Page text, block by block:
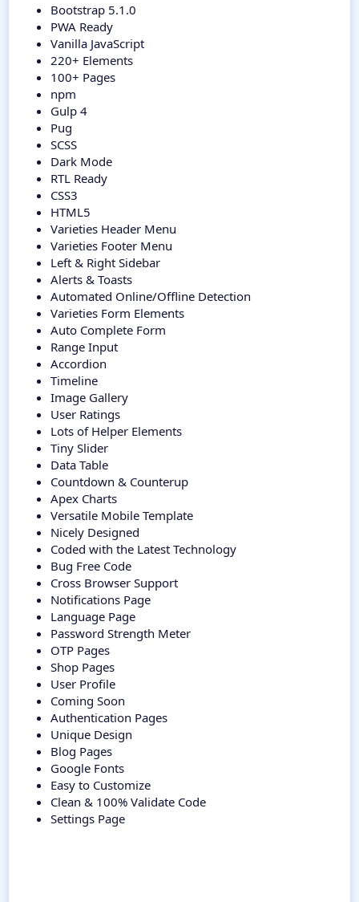
Bootstrap 5.1.0
PWA Ready
Vanilla JavaScript
220+ Elements
100+ Pages
npm
Gulp 4
Pug
SCSS
Dark Mode
RTL Ready
CSS3
HTML5
Varieties Header Menu
Varieties Footer Menu
Left & Right Sidebar
Alerts & Toasts
Automated Online/Offline Detection
Varieties Form Elements
Auto Complete Form
Range Input
Accordion
Timeline
Image Gallery
User Ratings
Lots of Helper Elements
Tiny Slider
Data Table
Countdown & Counterup
Apex Charts
Versatile Mobile Template
Nicely Designed
Coded with the Latest Technology
Bug Free Code
Cross Browser Support
Notifications Page
Language Page
Password Strength Meter
OTP Pages
Shop Pages
User Profile
Coming Soon
Authentication Pages
Unique Design
Blog Pages
Google Fonts
Easy to Customize
Clean & 100% Validate Code
Settings Page